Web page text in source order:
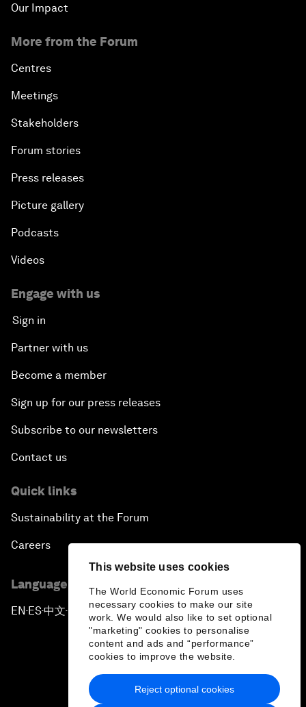
This website uses cookies
The World Economic Forum uses
necessary cookies to make our site
work. We would also like to set optional
"marketing" cookies to personalise
content and ads and “performance”
cookies to improve the website.
Reject optional cookies
Our Impact
More from the Forum
Centres
Meetings
Stakeholders
Forum stories
Press releases
Picture gallery
Podcasts
Videos
Engage with us
Sign in
Partner with us
Become a member
Sign up for our press releases
Subscribe to our newsletters
Contact us
Quick links
Sustainability at the Forum
Careers
Language editions
EN ▪ES▪中文▪ 日本語
Privacy Policy & Terms of Service